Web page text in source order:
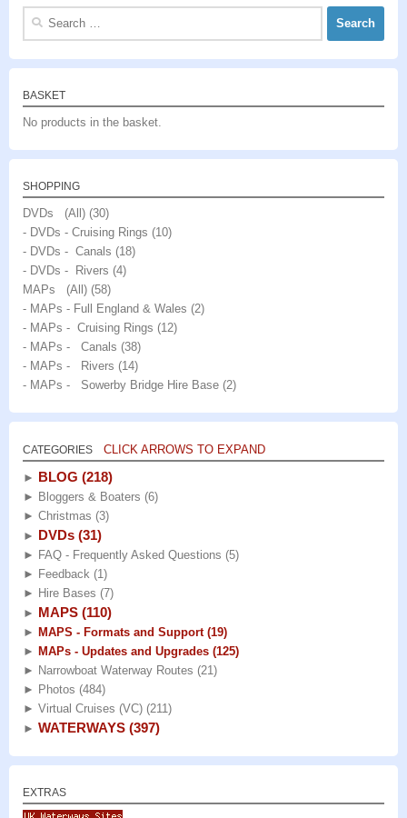
Search
BASKET
No products in the basket.
SHOPPING
DVDs (All) (30)
- DVDs - Cruising Rings (10)
- DVDs - Canals (18)
- DVDs - Rivers (4)
MAPs (All) (58)
- MAPs - Full England & Wales (2)
- MAPs - Cruising Rings (12)
- MAPs - Canals (38)
- MAPs - Rivers (14)
- MAPs - Sowerby Bridge Hire Base (2)
CATEGORIES CLICK ARROWS TO EXPAND
► BLOG (218)
► Bloggers & Boaters (6)
► Christmas (3)
► DVDs (31)
► FAQ - Frequently Asked Questions (5)
► Feedback (1)
► Hire Bases (7)
► MAPS (110)
► MAPS - Formats and Support (19)
► MAPs - Updates and Upgrades (125)
► Narrowboat Waterway Routes (21)
► Photos (484)
► Virtual Cruises (VC) (211)
► WATERWAYS (397)
EXTRAS